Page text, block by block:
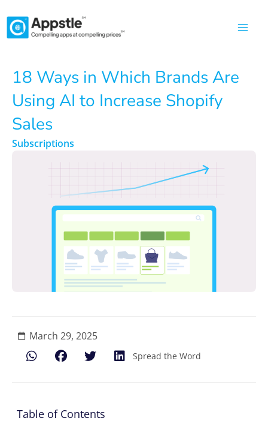
to
content
18 Ways in Which Brands Are
Using AI to Increase Shopify
Sales
Subscriptions
Spread the Word
March 29, 2025
Table of Contents